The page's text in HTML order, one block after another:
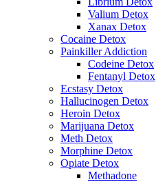
Valium Detox
Xanax Detox
Cocaine Detox
Painkiller Addiction
Codeine Detox
Fentanyl Detox
Ecstasy Detox
Hallucinogen Detox
Heroin Detox
Marijuana Detox
Meth Detox
Morphine Detox
Opiate Detox
Methadone